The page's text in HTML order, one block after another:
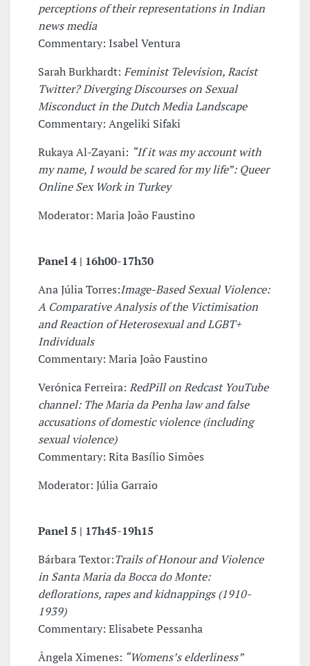
perceptions of their representations in Indian
news media
Commentary: Isabel Ventura
Sarah Burkhardt: Feminist Television, Racist
Twitter? Diverging Discourses on Sexual
Misconduct in the Dutch Media Landscape
Commentary: Angeliki Sifaki
Rukaya Al-Zayani: “If it was my account with
my name, I would be scared for my life”: Queer
Online Sex Work in Turkey
Moderator: Maria João Faustino
Panel 4 | 16h00-17h30
Ana Júlia Torres:Image-Based Sexual Violence:
A Comparative Analysis of the Victimisation
and Reaction of Heterosexual and LGBT+
Individuals
Commentary: Maria João Faustino
Verónica Ferreira: RedPill on Redcast YouTube
channel: The Maria da Penha law and false
accusations of domestic violence (including
sexual violence)
Commentary: Rita Basílio Simões
Moderator: Júlia Garraio
Panel 5 | 17h45-19h15
Bárbara Textor:Trails of Honour and Violence
in Santa Maria da Bocca do Monte:
deflorations, rapes and kidnappings (1910-
1939)
Commentary: Elisabete Pessanha
Ângela Ximenes: “Womens’s elderliness”